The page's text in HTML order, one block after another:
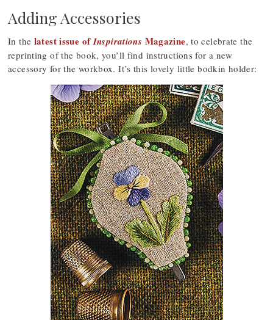
Adding Accessories
In the latest issue ofInspirations Magazine, to celebrate the
reprinting of the book, you’ll find instructions for a new
accessory for the workbox. It’s this lovely little bodkin holder: